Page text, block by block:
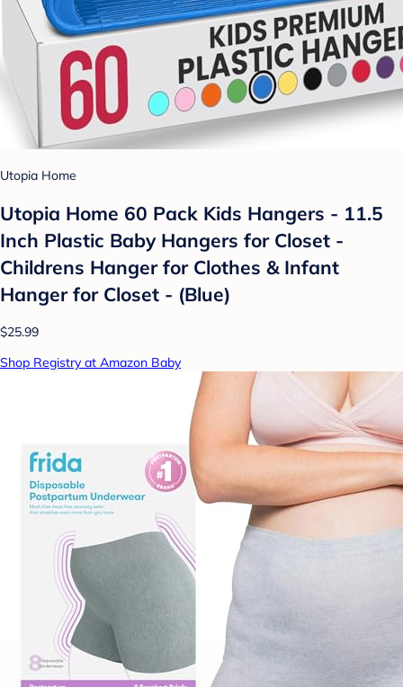
Utopia Home
Utopia Home 60 Pack Kids Hangers - 11.5
Inch Plastic Baby Hangers for Closet -
Childrens Hanger for Clothes & Infant
Hanger for Closet - (Blue)
$25.99
Shop Registry at Amazon Baby